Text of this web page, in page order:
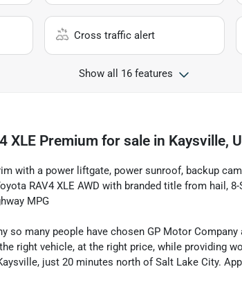
Cross traffic alert
Show all 16 features
XLE Premium for sale in Kaysville,
with a power liftgate, power sunroof, backup
RAV4 XLE AWD with branded title from hail,
MPG
so many people have chosen GP Motor
right vehicle, at the right price, while providing
just 20 minutes north of Salt Lake City.